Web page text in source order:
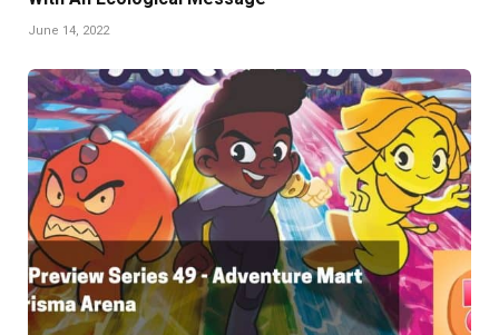
June 14, 2022